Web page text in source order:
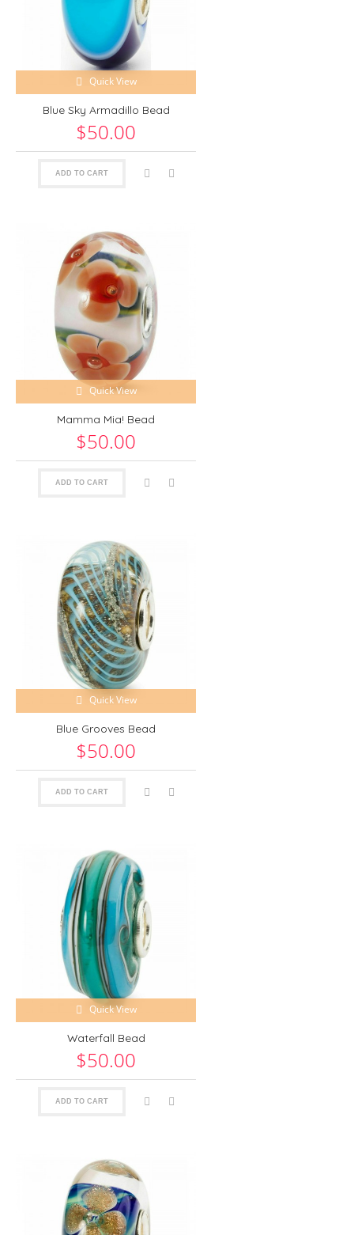
Quick View
Blue Sky Armadillo Bead
$50.00
ADD TO CART
Quick View
Mamma Mia! Bead
$50.00
ADD TO CART
Quick View
Blue Grooves Bead
$50.00
ADD TO CART
Quick View
Waterfall Bead
$50.00
ADD TO CART